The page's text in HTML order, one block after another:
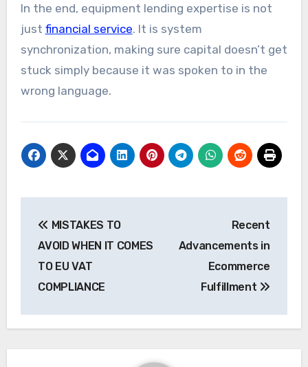
In the end, equipment lending expertise is not
just financial service. It is system
synchronization, making sure capital doesn’t get
stuck simply because it was spoken to in the
wrong language.
navigation
MISTAKES TO
AVOID WHEN IT COMES
TO EU VAT
COMPLIANCE
Recent
Advancements in
Ecommerce
Fulfillment